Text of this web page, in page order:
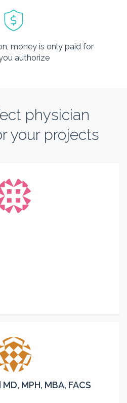
money is only paid for
authorize
physician
your projects
MPH, MBA, FACS